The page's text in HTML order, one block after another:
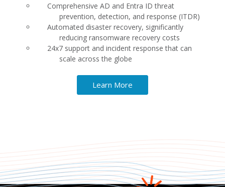
Comprehensive AD and Entra ID threat
prevention, detection, and response (ITDR)
Automated disaster recovery, significantly
reducing ransomware recovery costs
24x7 support and incident response that can
scale across the globe
Learn More